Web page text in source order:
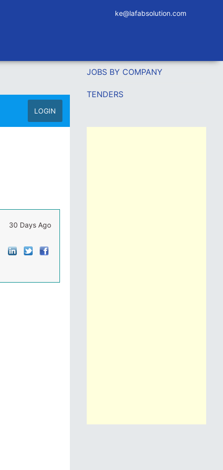
ke@lafabsolution.com
LOGIN
30 Days Ago
JOBS BY COMPANY
TENDERS